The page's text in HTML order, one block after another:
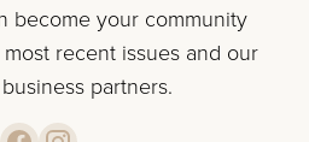
become your community
recent issues and our
partners.